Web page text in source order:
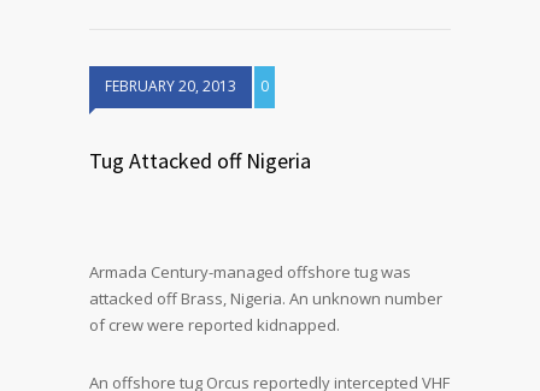
FEBRUARY 20, 2013 0
Tug Attacked off Nigeria
Armada Century-managed offshore tug was
attacked off Brass, Nigeria. An unknown number
of crew were reported kidnapped.
An offshore tug Orcus reportedly intercepted VHF